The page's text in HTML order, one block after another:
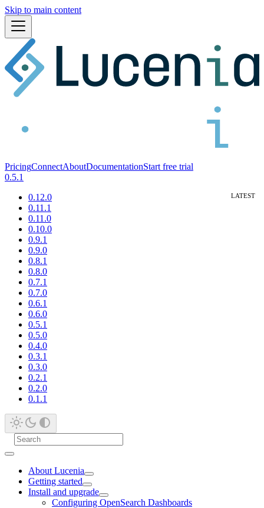
Skip to main content
PricingConnectAboutDocumentationStart free trial
0.5.1
0.12.0
0.11.1
0.11.0
0.10.0
0.9.1
0.9.0
0.8.1
0.8.0
0.7.1
0.7.0
0.6.1
0.6.0
0.5.1
0.5.0
0.4.0
0.3.1
0.3.0
0.2.1
0.2.0
0.1.1
About Lucenia
Getting started
Install and upgrade
Configuring OpenSearch Dashboards